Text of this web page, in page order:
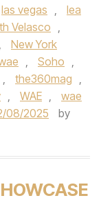
las vegas ,
lea
Velasco
,
,
New York
, Soho ,
, the360mag ,
, WAE ,
wae
08/2025
by